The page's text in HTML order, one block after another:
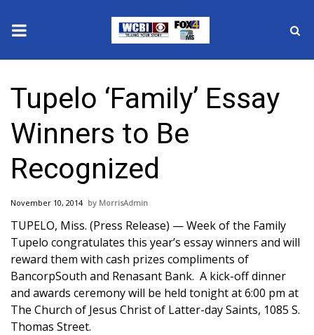
2025 Municipal Elections
Crime
Local News
National/World News
MidMorning with WCBI
Sunrise & Midday Guests
WCBI Sunrise Saturday
Tupelo ‘Family’ Essay
Winners to Be
Recognized
November 10, 2014 MorrisAdmin
TUPELO, Miss. (Press Release) — Week of the Family
Tupelo congratulates this year’s essay winners and will
reward them with cash prizes compliments of
BancorpSouth and Renasant Bank. A kick-off dinner
and awards ceremony will be held tonight at 6:00 pm at
The Church of Jesus Christ of Latter-day Saints, 1085 S.
Thomas Street.